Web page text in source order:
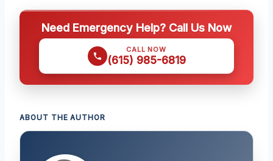
Need Emergency Help? Call Us Now
CALL NOW
(615) 985-6819
ABOUT THE AUTHOR